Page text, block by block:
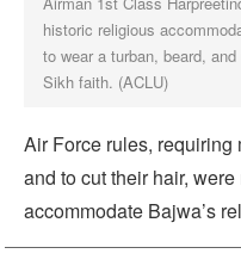
historic religious
to wear a turban, beard,
Sikh faith. (ACLU)
Air Force rules, requiring
and to cut their hair,
accommodate Bajwa’s